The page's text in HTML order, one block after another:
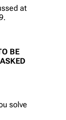
at
BE
solve